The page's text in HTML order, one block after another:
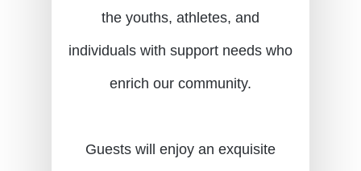
the youths, athletes, and
individuals with support needs who
enrich our community.
Guests will enjoy an exquisite